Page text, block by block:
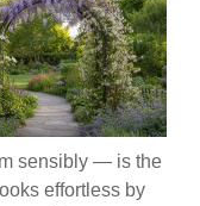
sensibly — is the
effortless by